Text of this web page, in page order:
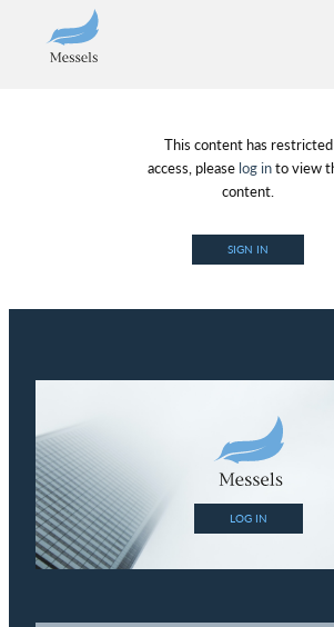
About
Regulatory Hosting
This content has restricted
access, please log into view
content.
SIGN IN
LOG IN